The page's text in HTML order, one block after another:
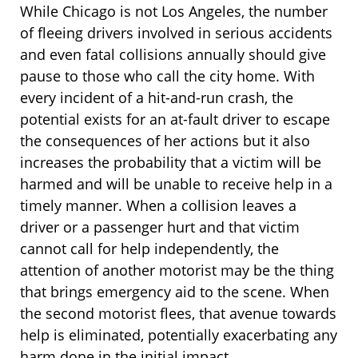
While Chicago is not Los Angeles, the number
of fleeing drivers involved in serious accidents
and even fatal collisions annually should give
pause to those who call the city home. With
every incident of a hit-and-run crash, the
potential exists for an at-fault driver to escape
the consequences of her actions but it also
increases the probability that a victim will be
harmed and will be unable to receive help in a
timely manner. When a collision leaves a
driver or a passenger hurt and that victim
cannot call for help independently, the
attention of another motorist may be the thing
that brings emergency aid to the scene. When
the second motorist flees, that avenue towards
help is eliminated, potentially exacerbating any